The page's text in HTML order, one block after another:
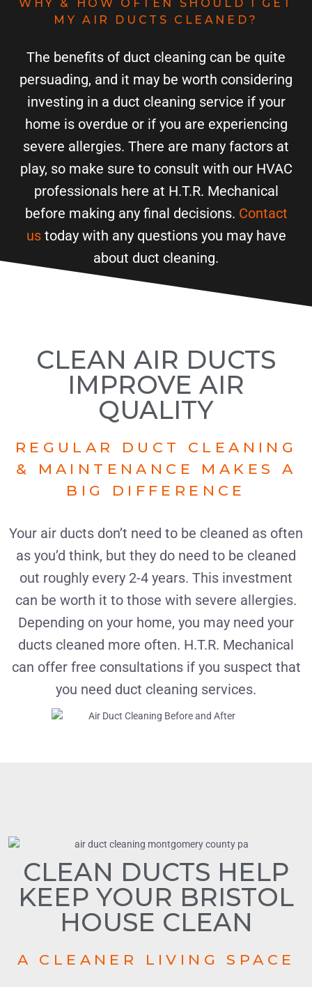
WHY & HOW OFTEN SHOULD I GET
MY AIR DUCTS CLEANED?
The benefits of duct cleaning can be quite
persuading, and it may be worth considering
investing in a duct cleaning service if your
home is overdue or if you are experiencing
severe allergies. There are many factors at
play, so make sure to consult with our HVAC
professionals here at H.T.R. Mechanical
before making any final decisions. Contact
ustoday with any questions you may have
about duct cleaning.
CLEAN AIR DUCTS
IMPROVE AIR
QUALITY
REGULAR DUCT CLEANING
& MAINTENANCE MAKES A
BIG DIFFERENCE
Your air ducts don’t need to be cleaned as often
as you’d think, but they do need to be cleaned
out roughly every 2-4 years. This investment
can be worth it to those with severe allergies.
Depending on your home, you may need your
ducts cleaned more often. H.T.R. Mechanical
can offer free consultations if you suspect that
you need duct cleaning services.
CLEAN DUCTS HELP
KEEP YOUR BRISTOL
HOUSE CLEAN
A CLEANER LIVING SPACE